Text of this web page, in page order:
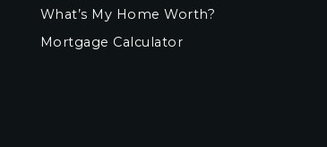
What’s My Home Worth?
Mortgage Calculator